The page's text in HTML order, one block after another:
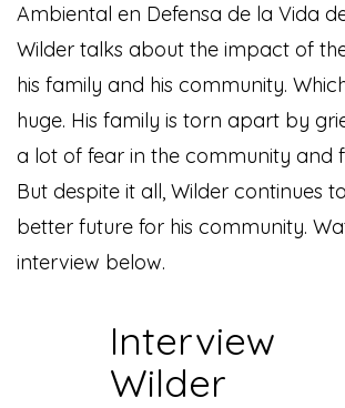
Ambiental en Defensa de la Vida
Wilder talks about the impact of
his family and his community.
huge. His family is torn apart by
a lot of fear in the community and
But despite it all, Wilder continues
better future for his community.
interview below.
Interview
Wilder